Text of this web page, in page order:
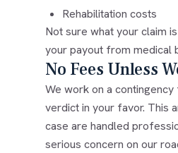
Rehabilitation costs
Not sure what your claim
your payout from medical
No Fees Unless
We work on a
verdict in your favor. This
case are handled
serious concern on our